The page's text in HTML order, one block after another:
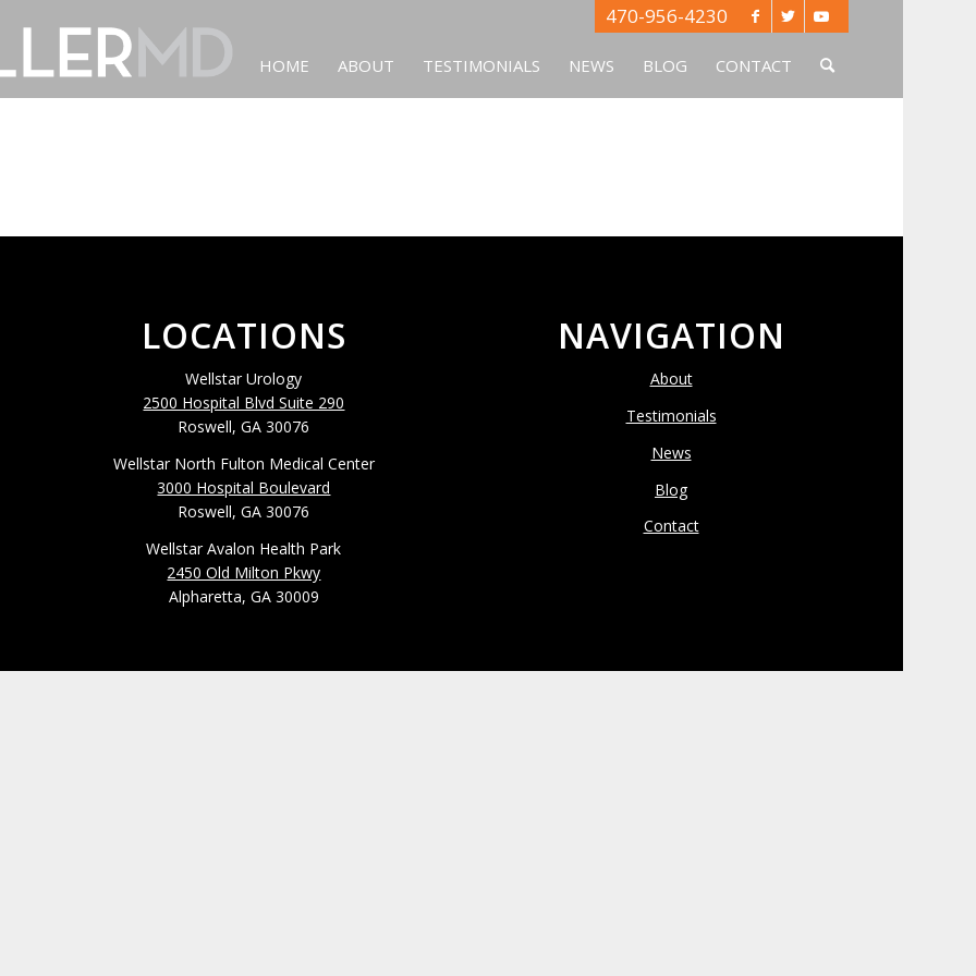
470-956-4230
HOME ABOUT TESTIMONIALS NEWS BLOG CONTACT
LOCATIONS
Wellstar Urology
2500 Hospital Blvd Suite 290
Roswell, GA 30076
Wellstar North Fulton Medical Center
3000 Hospital Boulevard
Roswell, GA 30076
Wellstar Avalon Health Park
2450 Old Milton Pkwy
Alpharetta, GA 30009
NAVIGATION
About
Testimonials
News
Blog
Contact